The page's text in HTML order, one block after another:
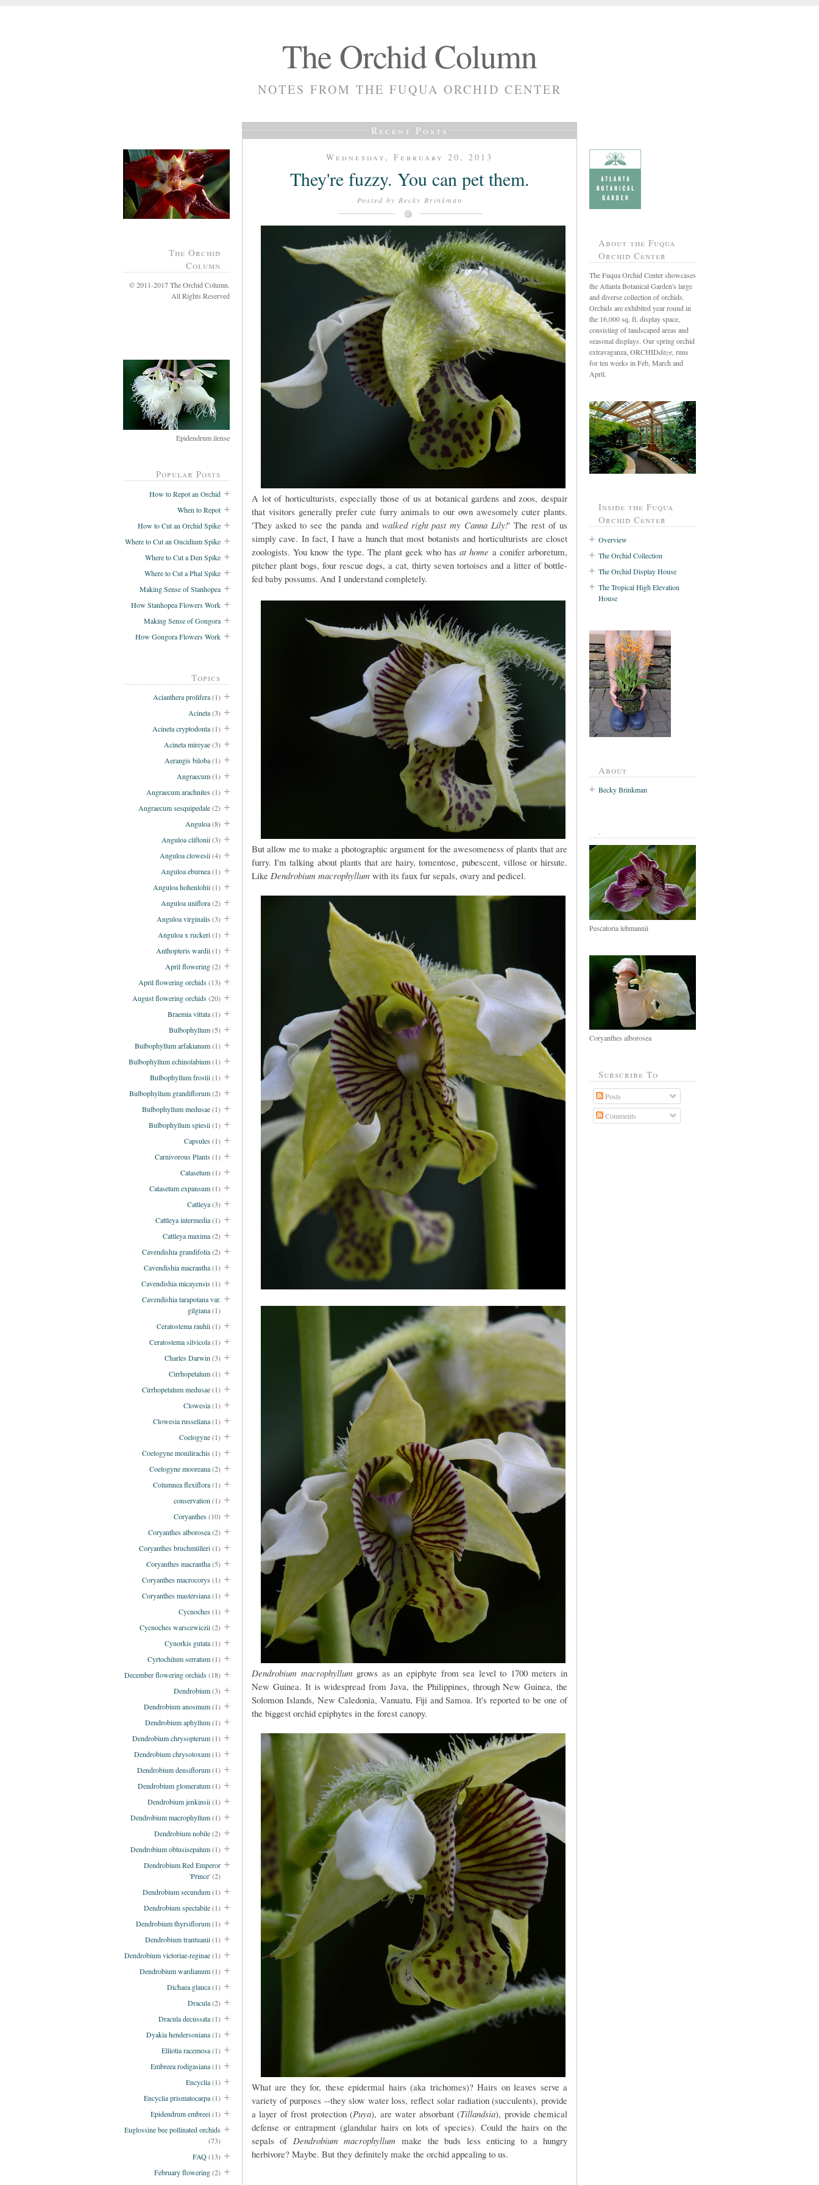
The Orchid Column
NOTES FROM THE FUQUA ORCHID CENTER
The Orchid
Column
© 2011-2017 The Orchid Column.
All Rights Reserved
Epidendrum ilense
Popular Posts
How to Repot an Orchid
When to Repot
How to Cut an Orchid Spike
Where to Cut an Oncidium Spike
Where to Cut a Den Spike
Where to Cut a Phal Spike
Making Sense of Stanhopea
How Stanhopea Flowers Work
Making Sense of Gongora
How Gongora Flowers Work
Topics
Acianthera prolifera(1)
Acineta(3)
Acineta cryptodonta(1)
Acineta mireyae(3)
Aerangis biloba(1)
Angraecum(1)
Angraecum arachnites(1)
Angraecum sesquipedale(2)
Anguloa(8)
Anguloa cliftonii(3)
Anguloa clowesii(4)
Anguloa eburnea(1)
Anguloa hohenlohii(1)
Anguloa uniflora(2)
Anguloa virginalis(3)
Anguloa x ruckeri(1)
Anthopteris wardii(1)
April flowering(2)
April flowering orchids(13)
August flowering orchids(20)
Braemia vittata(1)
Bulbophyllum(5)
Bulbophyllum arfakianum(1)
Bulbophyllum echinolabium(1)
Bulbophyllum frostii(1)
Bulbophyllum grandiflorum(2)
Bulbophyllum medusae(1)
Bulbophyllum spiesii(1)
Capsules(1)
Carnivorous Plants(1)
Catasetum(1)
Catasetum expansum(1)
Cattleya(3)
Cattleya intermedia(1)
Cattleya maxima(2)
Cavendishia grandifolia(2)
Cavendishia macrantha(1)
Cavendishia micayensis(1)
Cavendishia tarapotana var.
gilgiana(1)
Ceratostema rauhii(1)
Ceratostema silvicola(1)
Charles Darwin(3)
Cirrhopetalum(1)
Cirrhopetalum medusae(1)
Clowesia(1)
Clowesia russeliana(1)
Coelogyne(1)
Coelogyne monilirachis(1)
Coelogyne mooreana(2)
Columnea flexiflora(1)
conservation(1)
Coryanthes(10)
Coryanthes alborosea(2)
Coryanthes bruchmülleri(1)
Coryanthes macrantha(5)
Coryanthes macrocorys(1)
Coryanthes mastersiana(1)
Cycnoches(1)
Cycnoches warscewiczii(2)
Cynorkis gutata(1)
Cyrtochilum serratum(1)
December flowering orchids(18)
Dendrobium(3)
Dendrobium anosmum(1)
Dendrobium aphyllum(1)
Dendrobium chrysopterum(1)
Dendrobium chrysotoxum(1)
Dendrobium densiflorum(1)
Dendrobium glomeratum(1)
Dendrobium jenkinsii(1)
Dendrobium macrophyllum(1)
Dendrobium nobile(2)
Dendrobium obtusisepalum(1)
Dendrobium Red Emperor
'Prince'(2)
Dendrobium secundum(1)
Dendrobium spectabile(1)
Dendrobium thyrsiflorum(1)
Dendrobium trantuanii(1)
Dendrobium victoriae-reginae(1)
Dendrobium wardianum(1)
Dichaea glauca(1)
Dracula(2)
Dracula decussata(1)
Dyakia hendersoniana(1)
Elliotia racemosa(1)
Embreea rodigasiana(1)
Encyclia(1)
Encyclia prismatocarpa(1)
Epidendrum embreei(1)
Euglossine bee pollinated orchids
(73)
FAQ(13)
February flowering(2)
Recent Posts
Wednesday, February 20, 2013
They're fuzzy. You can pet them.
Posted by Becky Brinkman
A lot of horticulturists, especially those of us at botanical gardens and zoos, despair
that visitors generally prefer cute furry animals to our own awesomely cuter plants.
'They asked to see the panda and walked right past my Canna Lily!' The rest of us
simply cave. In fact, I have a hunch that most botanists and horticulturists are closet
zoologists. You know the type. The plant geek who hasat home a conifer arboretum,
pitcher plant bogs, four rescue dogs, a cat, thirty seven tortoises and a litter of bottle-
fed baby possums. And I understand completely.
But allow me to make a photographic argument for the awesomeness of plants that are
furry. I'm talking about plants that are hairy, tomentose, pubescent, villose or hirsute.
Like Dendrobium macrophyllum with its faux fur sepals, ovary and pedicel.
Dendrobium macrophyllumgrows as an epiphyte from sea level to 1700 meters in
New Guinea. It is widespread from Java, the Philippines, through New Guinea, the
Solomon Islands, New Caledonia, Vanuatu, Fiji and Samoa. It's reported to be one of
the biggest orchid epiphytes in the forest canopy.
What are they for, these epidermal hairs (aka trichomes)? Hairs on leaves serve a
variety of purposes --they slow water loss, reflect solar radiation (succulents), provide
a layer of frost protection (Puya), are water absorbant (Tillandsia), provide chemical
defense or entrapment (glandular hairs on lots of species). Could the hairs on the
sepals of Dendrobium macrophyllum make the buds less enticing to a hungry
herbivore? Maybe. But they definitely make the orchid appealing to us.
About the Fuqua
Orchid Center
The Fuqua Orchid Center showcases
the Atlanta Botanical Garden's large
and diverse collection of orchids.
Orchids are exhibited year round in
the 16,000 sq. ft. display space,
consisting of landscaped areas and
seasonal displays. Our spring orchid
extravaganza, ORCHIDdaze, runs
for ten weeks in Feb, March and
April.
Inside the Fuqua
Orchid Center
Overview
The Orchid Collection
The Orchid Display House
The Tropical High Elevation
House
About
Becky Brinkman
.
Pescatoria lehmannii
Coryanthes alborosea
Subscribe To
Posts
Comments